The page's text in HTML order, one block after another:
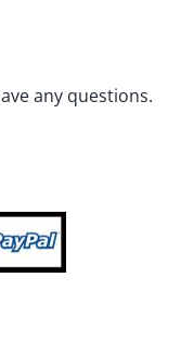
any questions.